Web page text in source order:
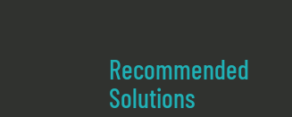
Recommended
Solutions